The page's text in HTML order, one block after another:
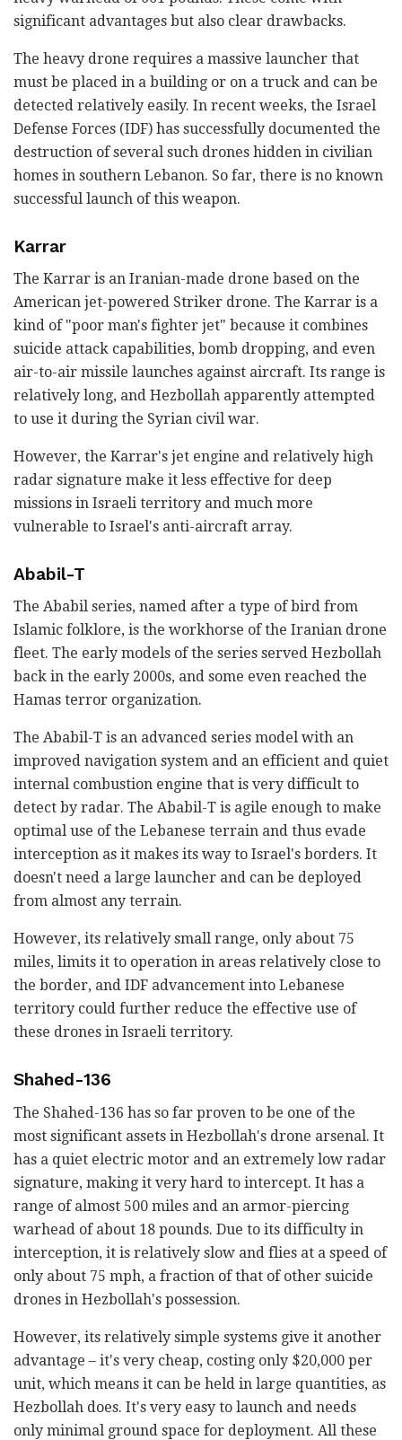
significant advantages but also clear drawbacks.
The heavy drone requires a massive launcher that
must be placed in a building or on a truck and can be
detected relatively easily. In recent weeks, the Israel
Defense Forces (IDF) has successfully documented the
destruction of several such drones hidden in civilian
homes in southern Lebanon. So far, there is no known
successful launch of this weapon.
Karrar
The Karrar is an Iranian-made drone based on the
American jet-powered Striker drone. The Karrar is a
kind of "poor man's fighter jet" because it combines
suicide attack capabilities, bomb dropping, and even
air-to-air missile launches against aircraft. Its range is
relatively long, and Hezbollah apparently attempted
to use it during the Syrian civil war.
However, the Karrar's jet engine and relatively high
radar signature make it less effective for deep
missions in Israeli territory and much more
vulnerable to Israel's anti-aircraft array.
Ababil-T
The Ababil series, named after a type of bird from
Islamic folklore, is the workhorse of the Iranian drone
fleet. The early models of the series served Hezbollah
back in the early 2000s, and some even reached the
Hamas terror organization.
The Ababil-T is an advanced series model with an
improved navigation system and an efficient and quiet
internal combustion engine that is very difficult to
detect by radar. The Ababil-T is agile enough to make
optimal use of the Lebanese terrain and thus evade
interception as it makes its way to Israel's borders. It
doesn't need a large launcher and can be deployed
from almost any terrain.
However, its relatively small range, only about 75
miles, limits it to operation in areas relatively close to
the border, and IDF advancement into Lebanese
territory could further reduce the effective use of
these drones in Israeli territory.
Shahed-136
The Shahed-136 has so far proven to be one of the
most significant assets in Hezbollah's drone arsenal. It
has a quiet electric motor and an extremely low radar
signature, making it very hard to intercept. It has a
range of almost 500 miles and an armor-piercing
warhead of about 18 pounds. Due to its difficulty in
interception, it is relatively slow and flies at a speed of
only about 75 mph, a fraction of that of other suicide
drones in Hezbollah's possession.
However, its relatively simple systems give it another
advantage – it's very cheap, costing only $20,000 per
unit, which means it can be held in large quantities, as
Hezbollah does. It's very easy to launch and needs
only minimal ground space for deployment. All these